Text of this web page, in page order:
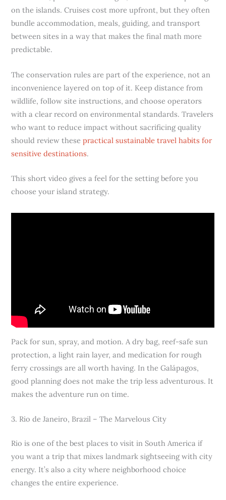
on the islands. Cruises cost more upfront, but they often
bundle accommodation, meals, guiding, and transport
between sites in a way that makes the final math more
predictable.
The conservation rules are part of the experience, not an
inconvenience layered on top of it. Keep distance from
wildlife, follow site instructions, and choose operators
with a clear record on environmental standards. Travelers
who want to reduce impact without sacrificing quality
should review thesepractical sustainable travel habits for
sensitive destinations.
This short video gives a feel for the setting before you
choose your island strategy.
Pack for sun, spray, and motion. A dry bag, reef-safe sun
protection, a light rain layer, and medication for rough
ferry crossings are all worth having. In the Galápagos,
good planning does not make the trip less adventurous. It
makes the adventure run on time.
3. Rio de Janeiro, Brazil – The Marvelous City
Rio is one of the best places to visit in South America if
you want a trip that mixes landmark sightseeing with city
energy. It’s also a city where neighborhood choice
changes the entire experience.